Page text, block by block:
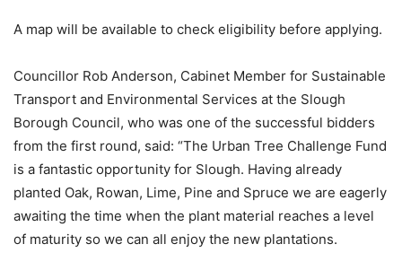
A map will be available to check eligibility before applying.
Councillor Rob Anderson, Cabinet Member for Sustainable
Transport and Environmental Services at the Slough
Borough Council, who was one of the successful bidders
from the first round, said: “The Urban Tree Challenge Fund
is a fantastic opportunity for Slough. Having already
planted Oak, Rowan, Lime, Pine and Spruce we are eagerly
awaiting the time when the plant material reaches a level
of maturity so we can all enjoy the new plantations.